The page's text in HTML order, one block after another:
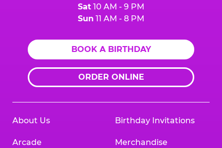
Sat 10 AM - 9 PM
Sun 11 AM - 8 PM
BOOK A BIRTHDAY
ORDER ONLINE
About Us
Arcade
Birthday Invitations
Merchandise